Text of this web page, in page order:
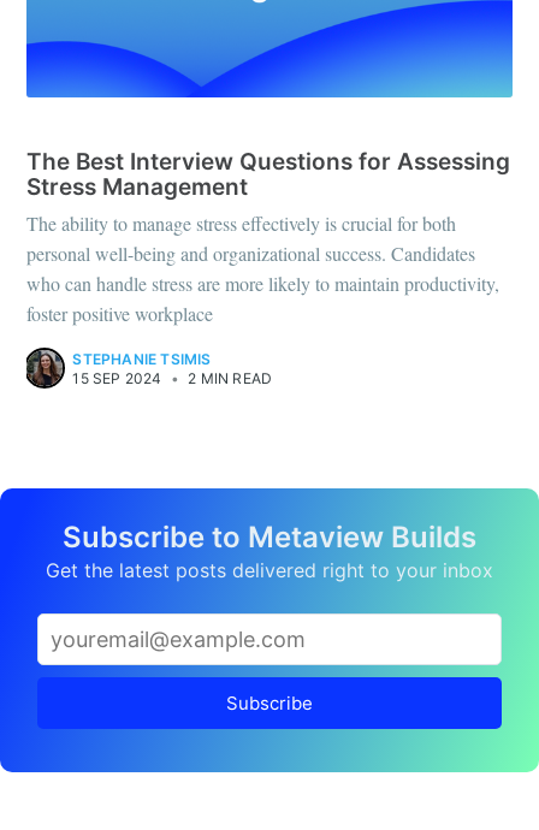
The Best Interview Questions for Assessing
Stress Management
The ability to manage stress effectively is crucial for both
personal well-being and organizational success. Candidates
who can handle stress are more likely to maintain productivity,
foster positive workplace
STEPHANIE TSIMIS
15 SEP 2024
• 2 MIN READ
Subscribe to Metaview Builds
Get the latest posts delivered right to your inbox
Subscribe